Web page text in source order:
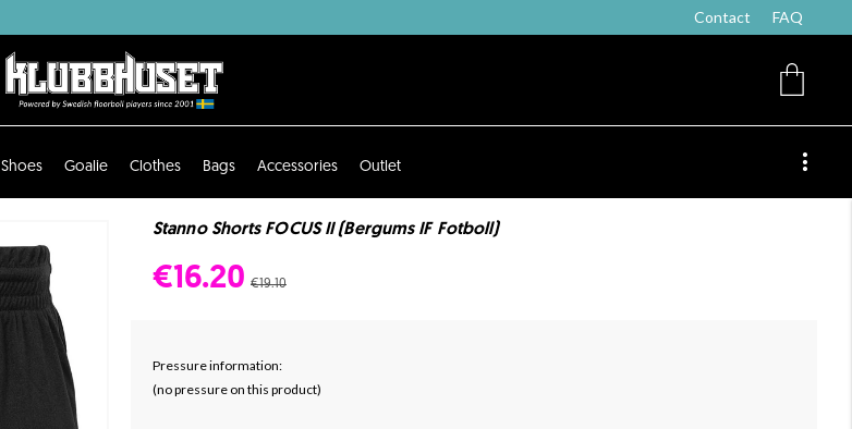
Contact FAQ
Shoes Goalie Clothes Bags Accessories Outlet
Stanno Shorts FOCUS II (Bergums IF Fotboll)
€16.20 €19.10
Pressure information:
(no pressure on this product)